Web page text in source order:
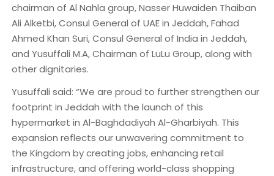
chairman of Al Nahla group, Nasser Huwaiden Thaiban
Ali Alketbi, Consul General of UAE in Jeddah, Fahad
Ahmed Khan Suri, Consul General of India in Jeddah,
and Yusuffali M.A, Chairman of LuLu Group, along with
other dignitaries.
Yusuffali said: “We are proud to further strengthen our
footprint in Jeddah with the launch of this
hypermarket in Al-Baghdadiyah Al-Gharbiyah. This
expansion reflects our unwavering commitment to
the Kingdom by creating jobs, enhancing retail
infrastructure, and offering world-class shopping